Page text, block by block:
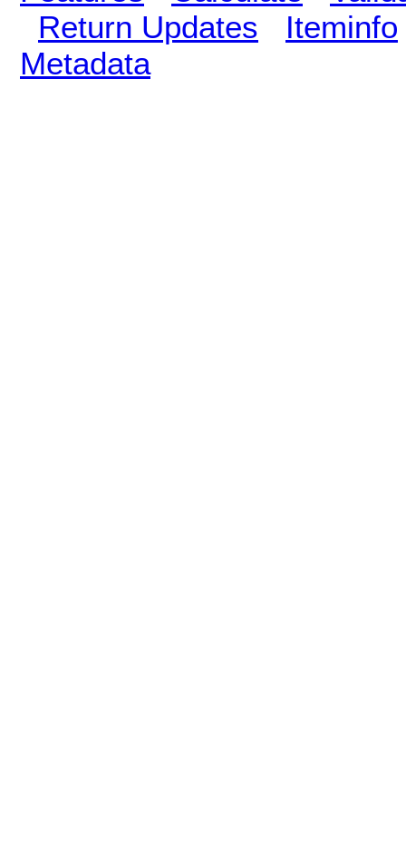
Return Updates
Iteminfo
Metadata